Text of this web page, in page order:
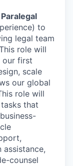
Paralegal
to
legal team
role will
our first
scale
our global
role will
that
assistance,
counsel